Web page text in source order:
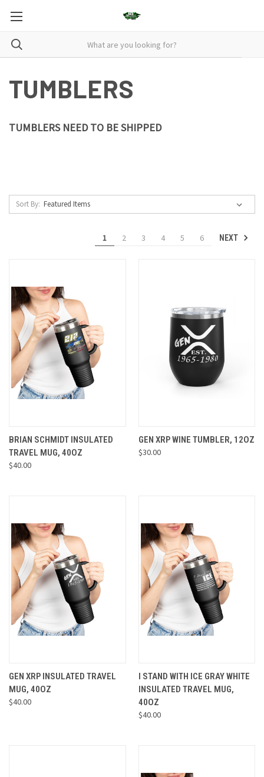
TUMBLERS
TUMBLERS NEED TO BE SHIPPED
Sort By:
1 2 3 4 5 6 NEXT
BRIAN SCHMIDT INSULATED
TRAVEL MUG, 40OZ
$40.00
GEN XRP WINE TUMBLER, 12OZ
$30.00
GEN XRP INSULATED TRAVEL
MUG, 40OZ
$40.00
I STAND WITH ICE GRAY WHITE
INSULATED TRAVEL MUG,
40OZ
$40.00